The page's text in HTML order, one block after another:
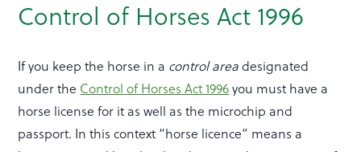
Control of Horses Act 1996
If you keep the horse in a control areadesignated
under the Control of Horses Act 1996you must have a
horse license for it as well as the microchip and
passport. In this context “horse licence” means a